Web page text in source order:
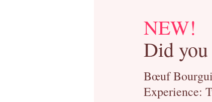
NEW!
Did you
Bœuf
Experience: